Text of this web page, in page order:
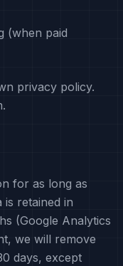
(when paid
privacy policy.
for as long as
is retained in
(Google Analytics
we will remove
days, except